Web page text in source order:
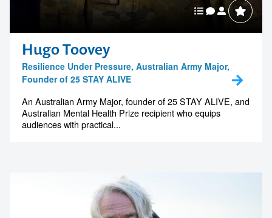
Hugo Toovey
Resilience Under Pressure, Australian Army Major,
Founder of 25 STAY ALIVE
An Australian Army Major, founder of 25 STAY ALIVE, and
Australian Mental Health Prize recipient who equips
audiences with practical...